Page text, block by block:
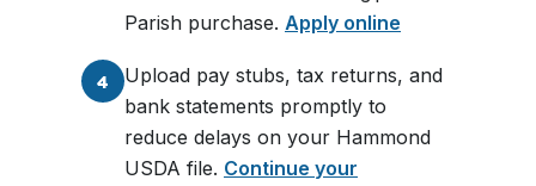
Parish purchase. Apply online
4
Upload pay stubs, tax returns, and
bank statements promptly to
reduce delays on your Hammond
USDA file. Continue your